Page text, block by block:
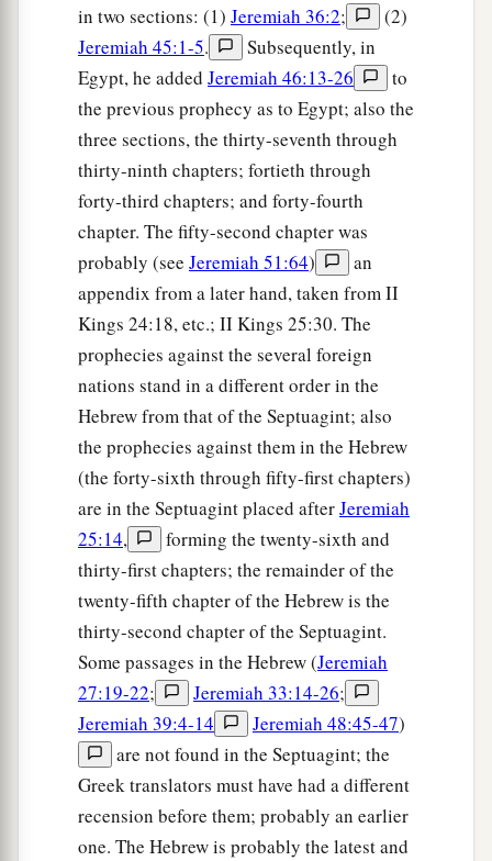
in two sections: (1) Jeremiah 36:2;
(2)
Jeremiah 45:1-5.
Subsequently, in
Egypt, he added Jeremiah 46:13-26
to
the previous prophecy as to Egypt; also the
three sections, the thirty-seventh through
thirty-ninth chapters; fortieth through
forty-third chapters; and forty-fourth
chapter. The fifty-second chapter was
probably (see Jeremiah 51:64)
an
appendix from a later hand, taken from II
Kings 24:18, etc.; II Kings 25:30. The
prophecies against the several foreign
nations stand in a different order in the
Hebrew from that of the Septuagint; also
the prophecies against them in the Hebrew
(the forty-sixth through fifty-first chapters)
are in the Septuagint placed afterJeremiah
25:14,
forming the twenty-sixth and
thirty-first chapters; the remainder of the
twenty-fifth chapter of the Hebrew is the
thirty-second chapter of the Septuagint.
Some passages in the Hebrew (Jeremiah
27:19-22; Jeremiah 33:14-26;
Jeremiah 39:4-14
Jeremiah 48:45-47)
are not found in the Septuagint; the
Greek translators must have had a different
recension before them; probably an earlier
one. The Hebrew is probably the latest and